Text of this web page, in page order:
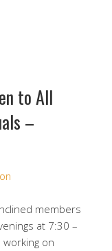
to All
–
members
at 7:30 –
on